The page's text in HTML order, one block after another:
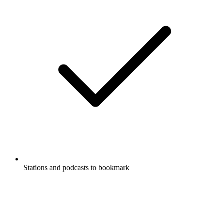
Stations and podcasts to bookmark